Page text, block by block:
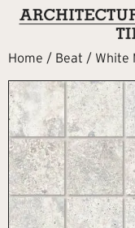
Home / Beat / White